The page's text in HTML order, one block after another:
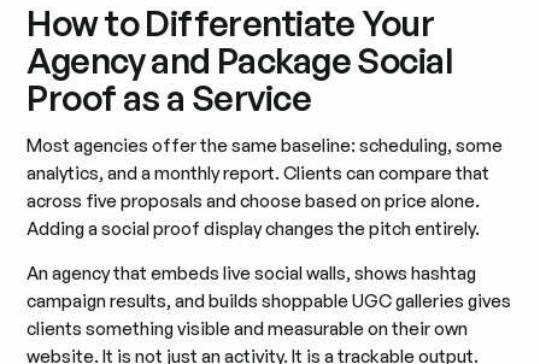
How to Differentiate Your
Agency and Package Social
Proof as a Service
Most agencies offer the same baseline: scheduling, some
analytics, and a monthly report. Clients can compare that
across five proposals and choose based on price alone.
Adding a social proof display changes the pitch entirely.
An agency that embeds live social walls, shows hashtag
campaign results, and builds shoppable UGC galleries gives
clients something visible and measurable on their own
website. It is not just an activity. It is a trackable output.